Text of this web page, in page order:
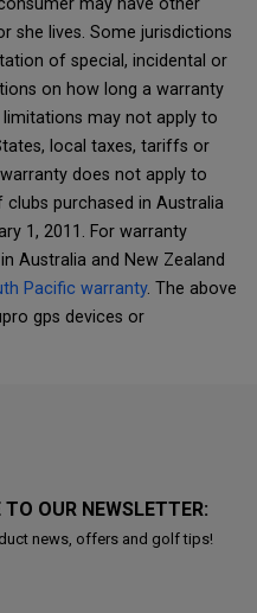
may have other
she lives. Some jurisdictions
of special, incidental or
on how long a warranty
limitations may not apply to
local taxes, tariffs or
does not apply to
purchased in Australia
1, 2011. For warranty
Australia and New Zealand
Pacific warranty. The above
gps devices or
TO OUR NEWSLETTER:
news, offers and golf tips!